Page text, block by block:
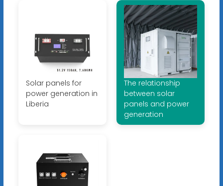
Solar panels for
power generation in
Liberia
The relationship
between solar
panels and power
generation